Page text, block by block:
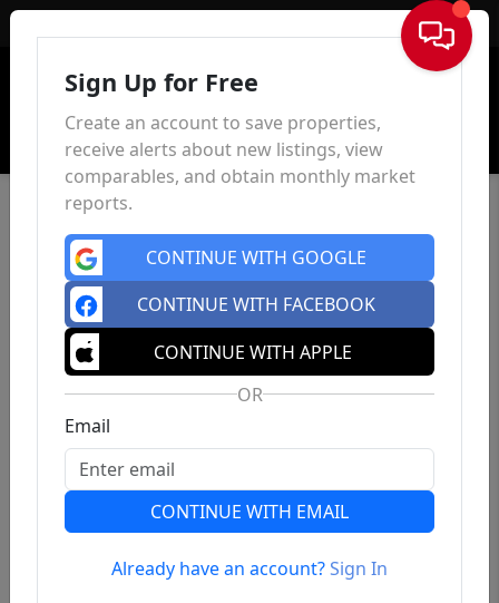
Sign In
Previous
Sign Up for Free
Create an account to save properties,
receive alerts about new listings, view
comparables, and obtain monthly market
reports.
CONTINUE WITH GOOGLE
CONTINUE WITH FACEBOOK
CONTINUE WITH APPLE
OR
Email
CONTINUE WITH EMAIL
Already have an account?Sign In